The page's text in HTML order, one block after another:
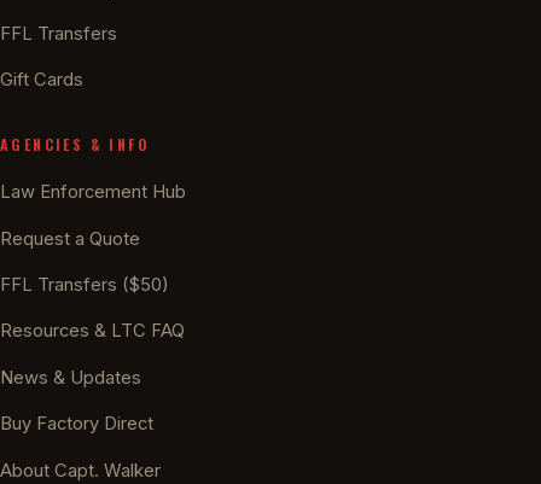
FFL Transfers
Gift Cards
AGENCIES & INFO
Law Enforcement Hub
Request a Quote
FFL Transfers ($50)
Resources & LTC FAQ
News & Updates
Buy Factory Direct
About Capt. Walker